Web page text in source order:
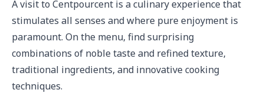
A visit to Centpourcent is a culinary experience that
stimulates all senses and where pure enjoyment is
paramount. On the menu, find surprising
combinations of noble taste and refined texture,
traditional ingredients, and innovative cooking
techniques.